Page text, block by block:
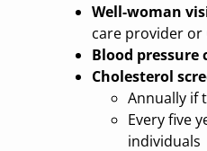
Well-woman
care provider or
Blood pressure
Cholesterol
Annually if
Every five
individuals